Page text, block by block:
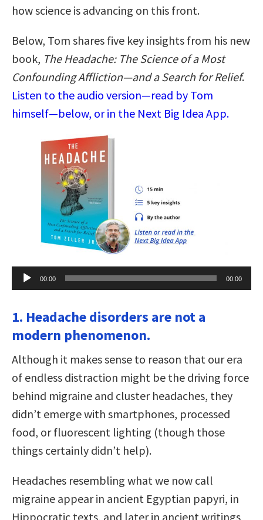
how science is advancing on this front.
Below, Tom shares five key insights from his new
book, The Headache: The Science of a Most
Confounding Affliction―and a Search for Relief.
Listen to the audio version—read by Tom
himself—below, or in the Next Big Idea App.
Audio
Player
00:00 00:00
1. Headache disorders are not a
modern phenomenon.
Although it makes sense to reason that our era
of endless distraction might be the driving force
behind migraine and cluster headaches, they
didn’t emerge with smartphones, processed
food, or fluorescent lighting (though those
things certainly didn’t help).
Headaches resembling what we now call
migraine appear in ancient Egyptian papyri, in
Hippocratic texts, and later in ancient writings